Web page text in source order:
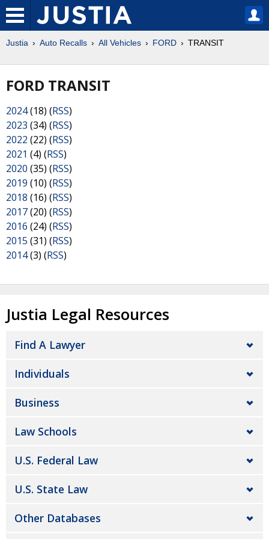
Justia Auto Recalls All Vehicles FORD TRANSIT
FORD TRANSIT
2024(18) (RSS)
2023 (34) (RSS)
2022 (22) (RSS)
2021 (4) (RSS)
2020 (35) (RSS)
2019 (10) (RSS)
2018 (16) (RSS)
2017(20) (RSS)
2016 (24) (RSS)
2015 (31) (RSS)
2014(3) (RSS)
Justia Legal Resources
Find A Lawyer
Individuals
Business
Law Schools
U.S. Federal Law
U.S. State Law
Other Databases